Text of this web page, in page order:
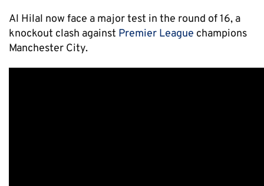
Al Hilal now face a major test in the round of 16, a
knockout clash against Premier League champions
Manchester City.